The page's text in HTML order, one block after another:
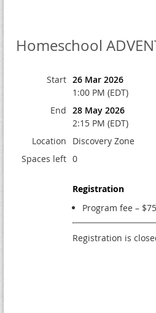
Homeschool
Start 26 Mar 2026
1:00 PM (EDT)
End 28 May 2026
2:15 PM (EDT)
Location
Discovery Zone
Spaces left 0
Registration
Program fee –
Registration is